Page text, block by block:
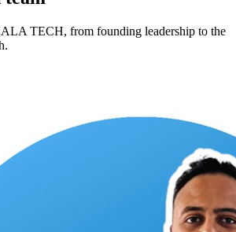
TECH, from founding leadership to the